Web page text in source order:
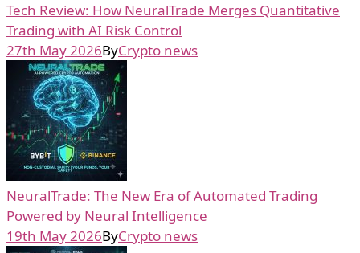
Tech Review: How NeuralTrade Merges Quantitative
Trading with AI Risk Control
27th May 2026ByCrypto news
NeuralTrade: The New Era of Automated Trading
Powered by Neural Intelligence
19th May 2026ByCrypto news